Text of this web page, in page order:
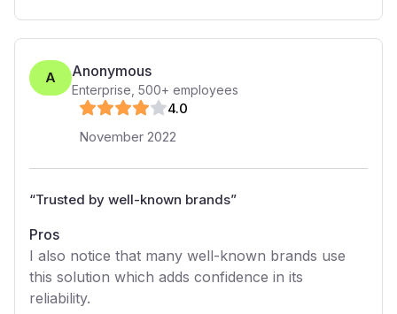
A Anonymous
Enterprise 500+ employees
4.0
November 2022
“Trusted by well-known brands”
Pros
I also notice that many well-known brands use
this solution which adds confidence in its
reliability.